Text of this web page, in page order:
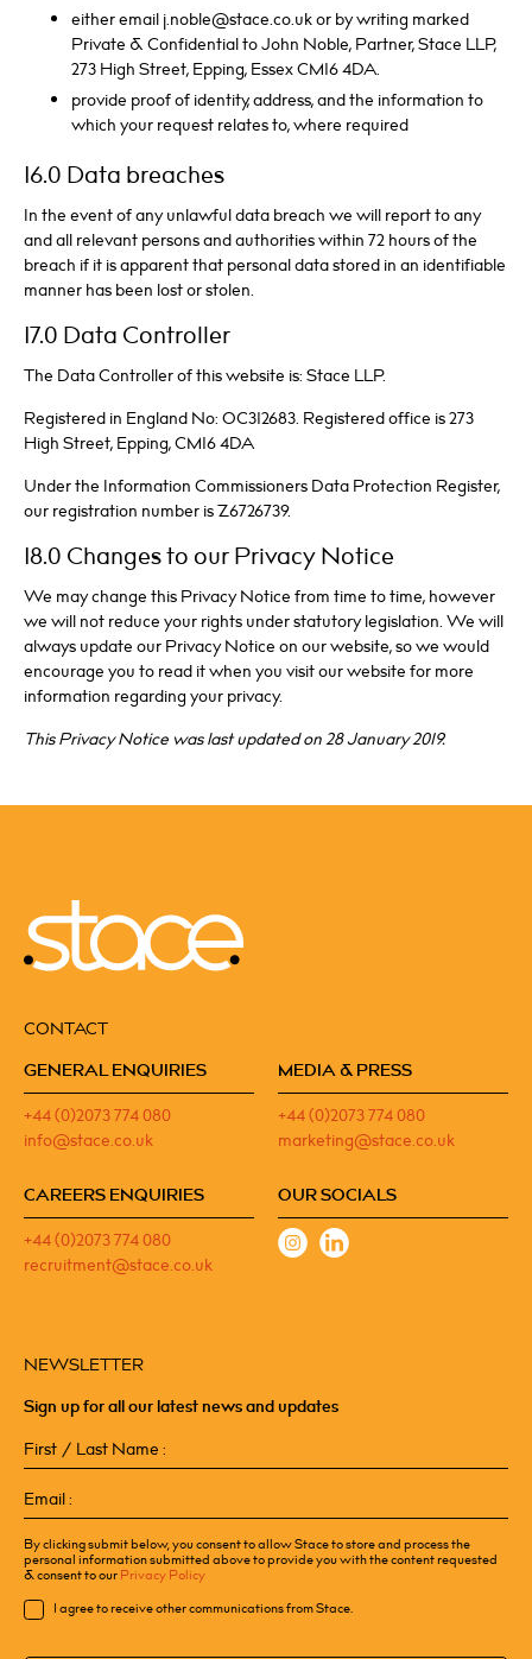
either email j.noble@stace.co.uk or by writing marked
Private & Confidential to John Noble, Partner, Stace LLP,
273 High Street, Epping, Essex CM16 4DA.
provide proof of identity, address, and the information to
which your request relates to, where required
16.0 Data breaches
In the event of any unlawful data breach we will report to any
and all relevant persons and authorities within 72 hours of the
breach if it is apparent that personal data stored in an identifiable
manner has been lost or stolen.
17.0 Data Controller
The Data Controller of this website is: Stace LLP.
Registered in England No: OC312683. Registered office is 273
High Street, Epping, CM16 4DA
Under the Information Commissioners Data Protection Register,
our registration number is Z6726739.
18.0 Changes to our Privacy Notice
We may change this Privacy Notice from time to time, however
we will not reduce your rights under statutory legislation. We will
always update our Privacy Notice on our website, so we would
encourage you to read it when you visit our website for more
information regarding your privacy.
This Privacy Notice was last updated on 28 January 2019.
CONTACT
GENERAL ENQUIRIES
+44 (0)2073 774 080
info@stace.co.uk
MEDIA & PRESS
+44 (0)2073 774 080
marketing@stace.co.uk
CAREERS ENQUIRIES
+44 (0)2073 774 080
recruitment@stace.co.uk
OUR SOCIALS
NEWSLETTER
Sign up for all our latest news and updates
First
/
Name
Email
(Required)
By clicking submit below, you consent to allow Stace to store and process the
personal information submitted above to provide you with the content requested
& consent to ourPrivacy Policy
ConsentI agree to receive other communications from Stace.